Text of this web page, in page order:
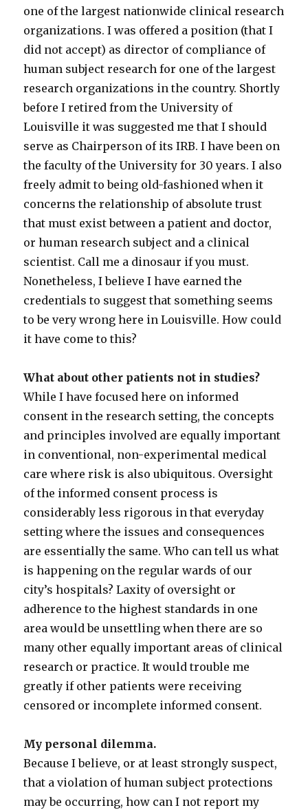
one of the largest nationwide clinical research
organizations. I was offered a position (that I
did not accept) as director of compliance of
human subject research for one of the largest
research organizations in the country. Shortly
before I retired from the University of
Louisville it was suggested me that I should
serve as Chairperson of its IRB. I have been on
the faculty of the University for 30 years. I also
freely admit to being old-fashioned when it
concerns the relationship of absolute trust
that must exist between a patient and doctor,
or human research subject and a clinical
scientist. Call me a dinosaur if you must.
Nonetheless, I believe I have earned the
credentials to suggest that something seems
to be very wrong here in Louisville. How could
it have come to this?
What about other patients not in studies?
While I have focused here on informed
consent in the research setting, the concepts
and principles involved are equally important
in conventional, non-experimental medical
care where risk is also ubiquitous. Oversight
of the informed consent process is
considerably less rigorous in that everyday
setting where the issues and consequences
are essentially the same. Who can tell us what
is happening on the regular wards of our
city’s hospitals? Laxity of oversight or
adherence to the highest standards in one
area would be unsettling when there are so
many other equally important areas of clinical
research or practice. It would trouble me
greatly if other patients were receiving
censored or incomplete informed consent.
My personal dilemma.
Because I believe, or at least strongly suspect,
that a violation of human subject protections
may be occurring, how can I not report my